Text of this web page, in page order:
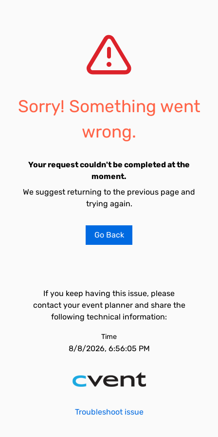
Sorry! Something went
wrong.
Your request couldn't be completed at the
moment.
We suggest returning to the previous page and
trying again.
Go Back
If you keep having this issue, please
contact your event planner and share the
following technical information:
Time
8/8/2026, 6:56:05 PM
Troubleshoot issue